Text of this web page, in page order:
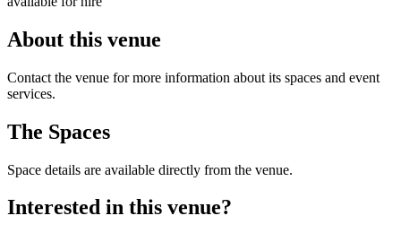
About this venue
Contact the venue for more information about its spaces and event
services.
The Spaces
Space details are available directly from the venue.
Interested in this venue?